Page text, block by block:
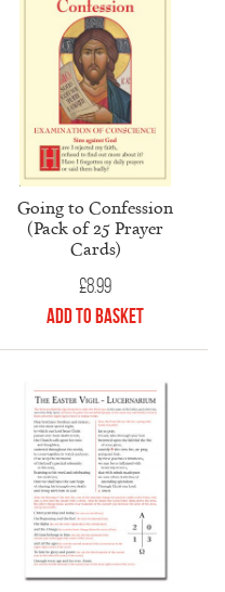
Going to Confession
(Pack of 25 Prayer
Cards)
£8.99
Add to Basket